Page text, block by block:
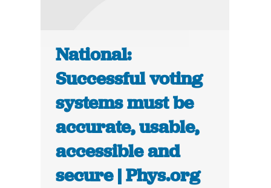
National:
Successful voting
systems must be
accurate, usable,
accessible and
secure | Phys.org